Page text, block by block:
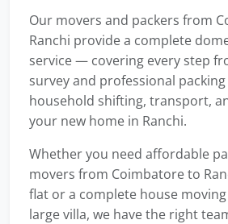
Our movers and packers from
Ranchi provide a complete
service — covering every step
survey and professional
household shifting, transport,
your new home in Ranchi.
Whether you need affordable
movers from Coimbatore to
flat or a complete house
large villa, we have the right